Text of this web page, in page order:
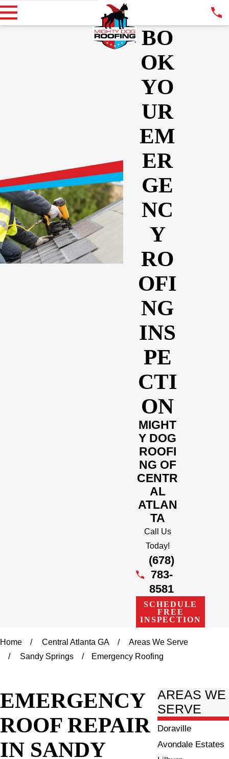
BO
OK
YO
UR
EM
ER
GE
NC
Y
RO
OFI
NG
INS
PE
CTI
ON
MIGHT
Y DOG
ROOFI
NG OF
CENTR
AL
ATLAN
TA
Call Us
Today!
(678)
783-
8581
SCHEDULE
FREE
INSPECTION
Home Central Atlanta GA
Areas We Serve
Sandy Springs
Emergency Roofing
EMERGENCY
ROOF REPAIR
IN SANDY
AREAS WE
SERVE
Doraville
Avondale Estates